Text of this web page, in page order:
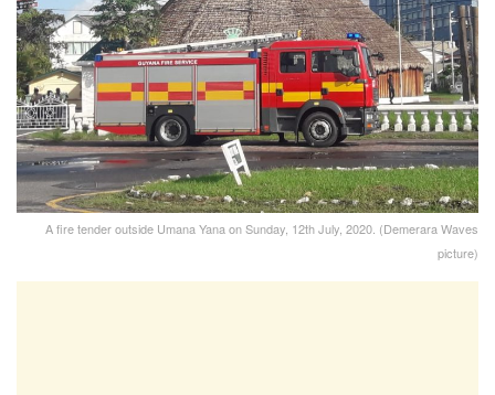
A fire tender outside Umana Yana on Sunday, 12th July, 2020. (Demerara Waves
picture)